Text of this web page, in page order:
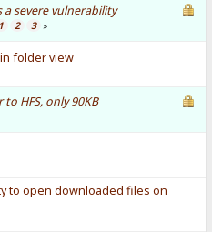
a severe vulnerability
1 2 3 »
folder view
to HFS, only 90KB
to open downloaded files on